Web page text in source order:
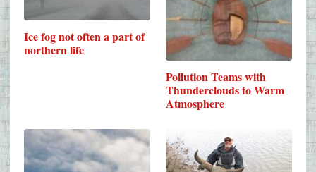
Ice fog not often a part of
northern life
Pollution Teams with
Thunderclouds to Warm
Atmosphere